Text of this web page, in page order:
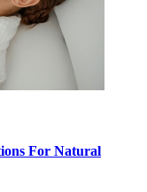
For Natural